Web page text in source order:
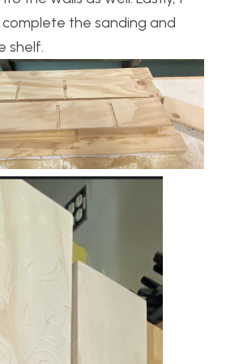
the sanding and
shelf.